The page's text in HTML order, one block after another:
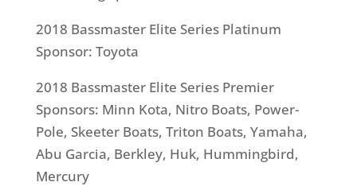
2018 Bassmaster Elite Series Platinum
Sponsor: Toyota
2018 Bassmaster Elite Series Premier
Sponsors: Minn Kota, Nitro Boats, Power-
Pole, Skeeter Boats, Triton Boats, Yamaha,
Abu Garcia, Berkley, Huk, Hummingbird,
Mercury